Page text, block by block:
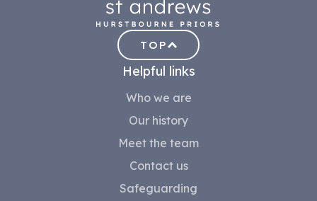
Helpful links
Who we are
Our history
Meet the team
Contact us
Safeguarding
TOP